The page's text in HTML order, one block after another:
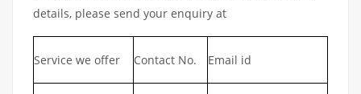
details, please send your enquiry at
Service we offer Contact No. Email id